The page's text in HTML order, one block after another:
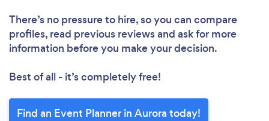
There’s no pressure to hire, so you can compare
profiles, read previous reviews and ask for more
information before you make your decision.
Best of all - it’s completely free!
Find an Event Planner in Aurora today!